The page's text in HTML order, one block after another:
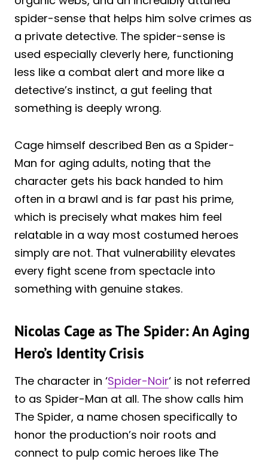
spider-sense that helps him solve crimes as
a private detective. The spider-sense is
used especially cleverly here, functioning
less like a combat alert and more like a
detective’s instinct, a gut feeling that
something is deeply wrong.
Cage himself described Ben as a Spider-
Man for aging adults, noting that the
character gets his back handed to him
often in a brawl and is far past his prime,
which is precisely what makes him feel
relatable in a way most costumed heroes
simply are not. That vulnerability elevates
every fight scene from spectacle into
something with genuine stakes.
Nicolas Cage as The Spider: An Aging
Hero’s Identity Crisis
The character in ‘Spider-Noir‘ is not referred
to as Spider-Man at all. The show calls him
The Spider, a name chosen specifically to
honor the production’s noir roots and
connect to pulp comic heroes like The